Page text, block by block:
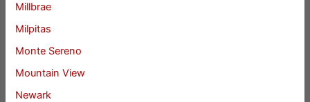
Millbrae
Milpitas
Monte Sereno
Mountain View
Newark